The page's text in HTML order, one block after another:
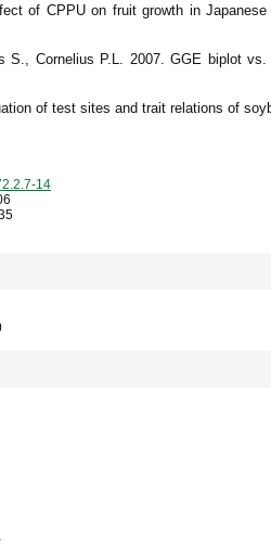
of CPPU on fruit growth in
Cornelius P.L. 2007. GGE biplot vs.
of test sites and trait relations of
14